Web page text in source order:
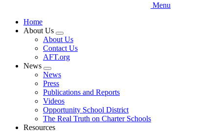
Menu
Home
About Us
Expand
menu
About Us
Contact Us
AFT.org
News
Expand
menu
News
Press
Publications and Reports
Videos
Opportunity School District
The Real Truth on Charter Schools
Resources